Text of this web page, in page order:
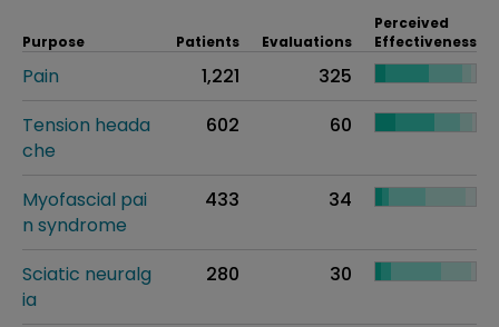
Purpose Patients Evaluations
Perceived
Effectiveness
Pain 1,221
325
Tension heada
che
602 60
Myofascial pai
n syndrome
433 34
Sciatic neuralg
ia
280 30